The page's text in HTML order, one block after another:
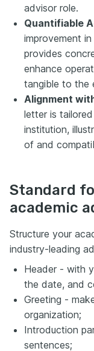
advisor role.
Quantifiable
improvement
provides
enhance
tangible to the
Alignment
letter is
institution,
of and
Standard
academic
Structure your
industry-leading
Header - with
the date, and
Greeting -
organization;
Introduction
sentences;